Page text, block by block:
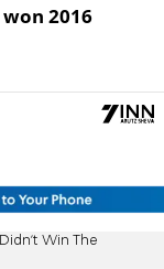
2016
Win The